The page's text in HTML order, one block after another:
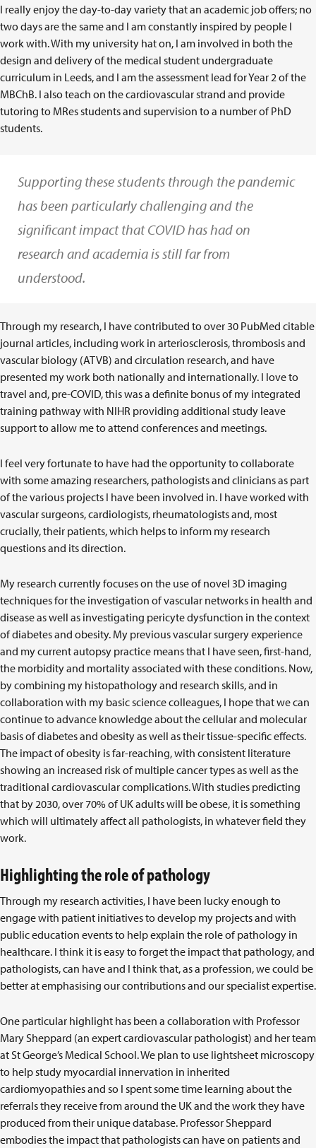
I really enjoy the day-to-day variety that an academic job offers; no
two days are the same and I am constantly inspired by people I
work with. With my university hat on, I am involved in both the
design and delivery of the medical student undergraduate
curriculum in Leeds, and I am the assessment lead for Year 2 of the
MBChB. I also teach on the cardiovascular strand and provide
tutoring to MRes students and supervision to a number of PhD
students.
Supporting these students through the pandemic
has been particularly challenging and the
significant impact that COVID has had on
research and academia is still far from
understood.
Through my research, I have contributed to over 30 PubMed citable
journal articles, including work in arteriosclerosis, thrombosis and
vascular biology (ATVB) and circulation research, and have
presented my work both nationally and internationally. I love to
travel and, pre-COVID, this was a definite bonus of my integrated
training pathway with NIHR providing additional study leave
support to allow me to attend conferences and meetings.
I feel very fortunate to have had the opportunity to collaborate
with some amazing researchers, pathologists and clinicians as part
of the various projects I have been involved in. I have worked with
vascular surgeons, cardiologists, rheumatologists and, most
crucially, their patients, which helps to inform my research
questions and its direction.
My research currently focuses on the use of novel 3D imaging
techniques for the investigation of vascular networks in health and
disease as well as investigating pericyte dysfunction in the context
of diabetes and obesity. My previous vascular surgery experience
and my current autopsy practice means that I have seen, first-hand,
the morbidity and mortality associated with these conditions. Now,
by combining my histopathology and research skills, and in
collaboration with my basic science colleagues, I hope that we can
continue to advance knowledge about the cellular and molecular
basis of diabetes and obesity as well as their tissue-specific effects.
The impact of obesity is far-reaching, with consistent literature
showing an increased risk of multiple cancer types as well as the
traditional cardiovascular complications. With studies predicting
that by 2030, over 70% of UK adults will be obese, it is something
which will ultimately affect all pathologists, in whatever field they
work.
Highlighting the role of pathology
Through my research activities, I have been lucky enough to
engage with patient initiatives to develop my projects and with
public education events to help explain the role of pathology in
healthcare. I think it is easy to forget the impact that pathology, and
pathologists, can have and I think that, as a profession, we could be
better at emphasising our contributions and our specialist expertise.
One particular highlight has been a collaboration with Professor
Mary Sheppard (an expert cardiovascular pathologist) and her team
at St George’s Medical School. We plan to use lightsheet microscopy
to help study myocardial innervation in inherited
cardiomyopathies and so I spent some time learning about the
referrals they receive from around the UK and the work they have
produced from their unique database. Professor Sheppard
embodies the impact that pathologists can have on patients and